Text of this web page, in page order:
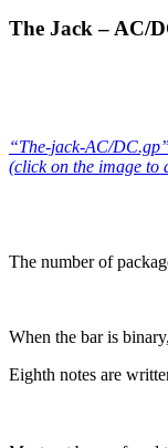
The Jack – AC/
“The-jack-AC/DC.gp”
(click on the image to
The number of
When the bar is
Eighth notes are